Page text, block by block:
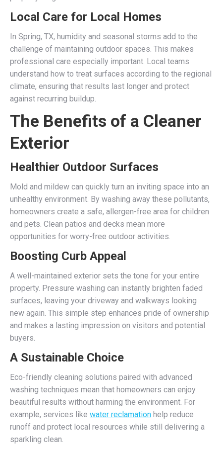
Local Care for Local Homes
In Spring, TX, humidity and seasonal storms add to the
challenge of maintaining outdoor spaces. This makes
professional care especially important. Local teams
understand how to treat surfaces according to the regional
climate, ensuring that results last longer and protect
against recurring buildup.
The Benefits of a Cleaner
Exterior
Healthier Outdoor Surfaces
Mold and mildew can quickly turn an inviting space into an
unhealthy environment. By washing away these pollutants,
homeowners create a safe, allergen-free area for children
and pets. Clean patios and decks mean more
opportunities for worry-free outdoor activities.
Boosting Curb Appeal
A well-maintained exterior sets the tone for your entire
property. Pressure washing can instantly brighten faded
surfaces, leaving your driveway and walkways looking
new again. This simple step enhances pride of ownership
and makes a lasting impression on visitors and potential
buyers.
A Sustainable Choice
Eco-friendly cleaning solutions paired with advanced
washing techniques mean that homeowners can enjoy
beautiful results without harming the environment. For
example, services like water reclamation help reduce
runoff and protect local resources while still delivering a
sparkling clean.